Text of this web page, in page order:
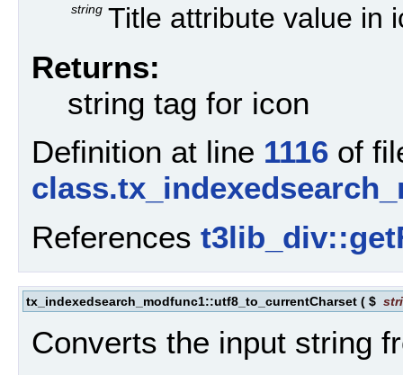
string Title attribute value in
Returns:
string tag for icon
Definition at line 1116 of
References
tx_indexedsearch_modfunc1::utf8_to_currentCharset ( $
Converts the input string